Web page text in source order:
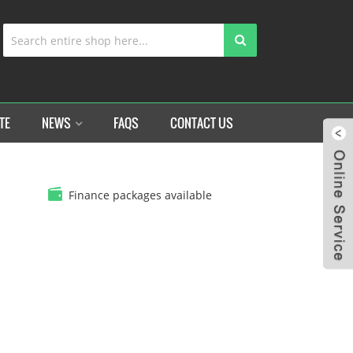
NEWS FAQS CONTACT US
Finance packages available